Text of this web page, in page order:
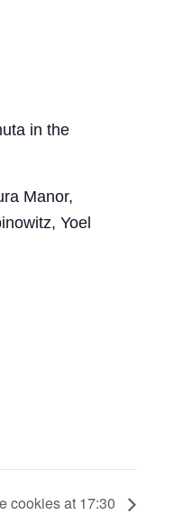
in the
Manor,
Yoel
cookies at 17:30